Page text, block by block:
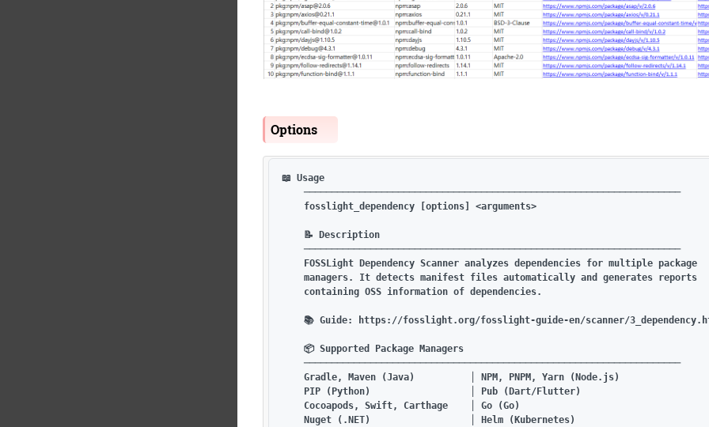
Options
📖 Usage
    ────────────────────────────────────────────────────────────────────
    fosslight_dependency [options] <arguments>
    📝 Description
    ────────────────────────────────────────────────────────────────────
    FOSSLight Dependency Scanner analyzes dependencies for multiple package
    managers. It detects manifest files automatically and generates reports
    containing OSS information of dependencies.
📚 Guide: https://fosslight.org/fosslight-guide-en/scanner/
    📦 Supported Package Managers
    ────────────────────────────────────────────────────────────────────
    Gradle, Maven (Java)          │ NPM, PNPM, Yarn (Node.js)
    PIP (Python)                  │ Pub (Dart/Flutter)
    Cocoapods, Swift, Carthage    │ Go (Go)
    Nuget (.NET)                  │ Helm (Kubernetes)